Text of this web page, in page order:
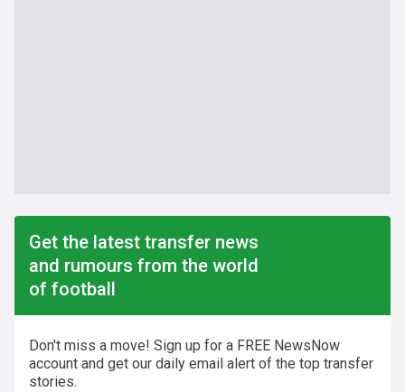
Get the latest transfer news
and rumours from the world
of football
Don't miss a move! Sign up for a FREE NewsNow
account and get our daily email alert of the top transfer
stories.